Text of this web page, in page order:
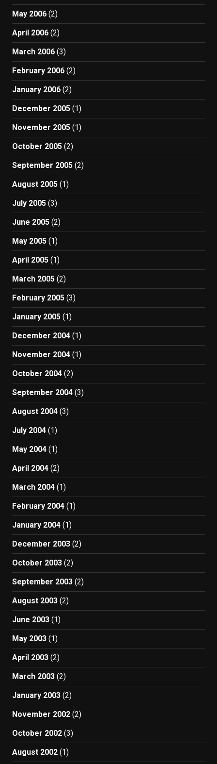
May 2006 (2)
April 2006 (2)
March 2006 (3)
February 2006 (2)
January 2006 (2)
December 2005 (1)
November 2005 (1)
October 2005 (2)
September 2005 (2)
August 2005 (1)
July 2005 (3)
June 2005 (2)
May 2005 (1)
April 2005 (1)
March 2005 (2)
February 2005 (3)
January 2005 (1)
December 2004 (1)
November 2004 (1)
October 2004 (2)
September 2004 (3)
August 2004 (3)
July 2004 (1)
May 2004 (1)
April 2004 (2)
March 2004 (1)
February 2004 (1)
January 2004 (1)
December 2003 (2)
October 2003 (2)
September 2003 (2)
August 2003 (2)
June 2003 (1)
May 2003 (1)
April 2003 (2)
March 2003 (2)
January 2003 (2)
November 2002 (2)
October 2002 (3)
August 2002 (1)